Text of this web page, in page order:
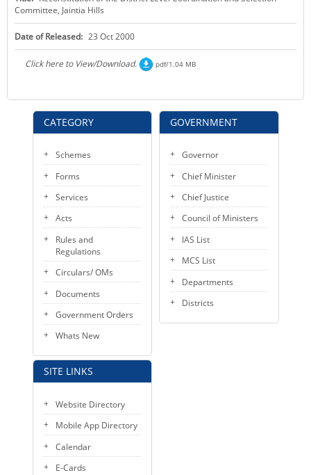
KEY CONTACTS
PUBLIC SERVICES DELIVERY COMMISSION
CATEGORY
Schemes
Forms
Services
Acts
Rules and
Regulations
Circulars/ OMs
Documents
Government Orders
Whats New
SITE LINKS
Website Directory
Mobile App Directory
Calendar
E-Cards
Committee, Jaintia Hills
Date of Released: 23 Oct 2000
Click here to View/Download. pdf/1.04 MB
GOVERNMENT
Governor
Chief Minister
Chief Justice
Council of Ministers
IAS List
MCS List
Departments
Districts